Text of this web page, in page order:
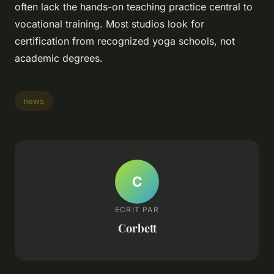
often lack the hands-on teaching practice central to
vocational training. Most studios look for
certification from recognized yoga schools, not
academic degrees.
news
C
ECRIT PAR
Corbett